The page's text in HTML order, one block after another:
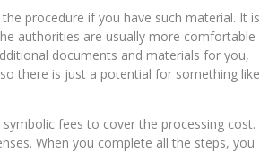
procedure if you have such material. It is
authorities are usually more comfortable
documents and materials for you,
there is just a potential for something like
fees to cover the processing cost.
When you complete all the steps, you